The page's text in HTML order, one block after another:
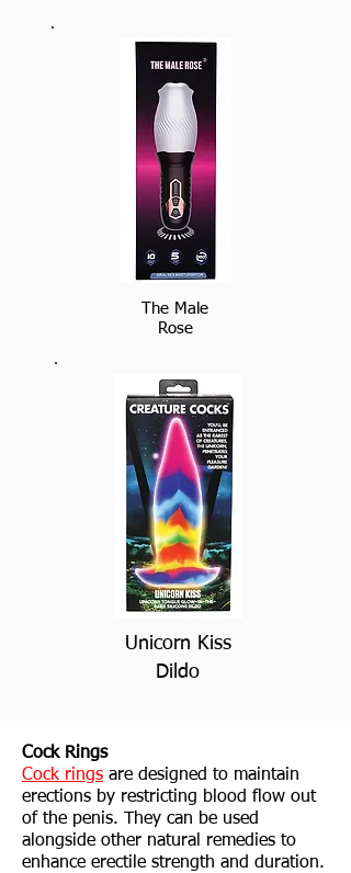
The Male
Rose
Unicorn Kiss
Dildo
Cock Rings
Cock rings are designed to maintain
erections by restricting blood flow out
of the penis. They can be used
alongside other natural remedies to
enhance erectile strength and duration.